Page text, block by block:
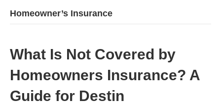
Homeowner’s Insurance
What Is Not Covered by
Homeowners Insurance? A
Guide for Destin